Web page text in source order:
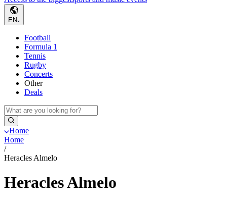
EN
Football
Formula 1
Tennis
Rugby
Concerts
Other
Deals
Home
Home
/
Heracles Almelo
Heracles Almelo